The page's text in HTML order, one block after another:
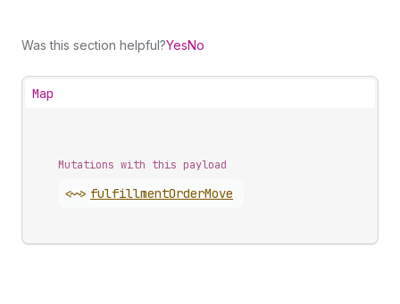
Was this section helpful?YesNo
Map
Mutations with this payload
<~> fulfillmentOrderMove